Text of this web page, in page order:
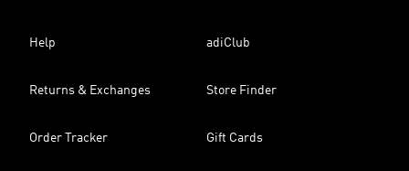
Help adiClub
Returns & Exchanges Store Finder
Order Tracker Gift Cards